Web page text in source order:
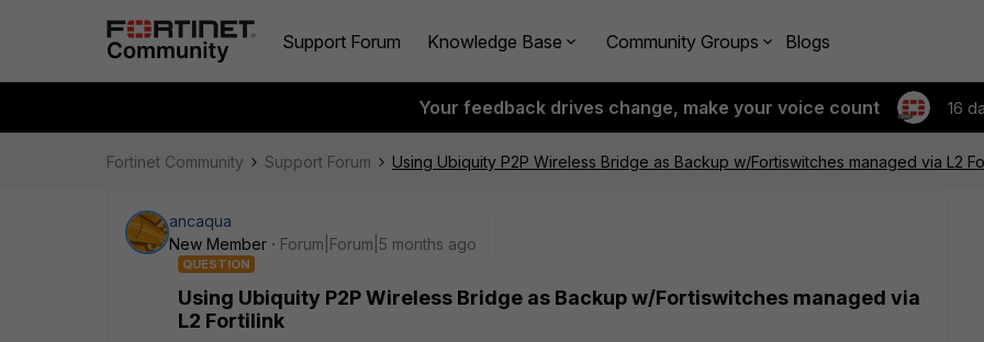
Support Forum Knowledge Base Community Groups Blogs
Your feedback drives change, make your voice count 16
Fortinet Community Support Forum Using Ubiquity P2P Wireless Bridge as Backup w/Fortiswitches managed via L2
ancaqua
New Member
Forum|Forum|5 months ago
QUESTION
Using Ubiquity P2P Wireless Bridge as Backup w/Fortiswitches managed via
L2 Fortilink